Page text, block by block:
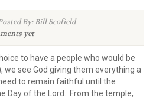
By: Bill Scofield
yet
to have a people who would be
we see God giving them everything a
to remain faithful until the
Day of the Lord. From the temple,